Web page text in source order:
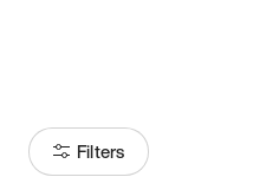
Filters